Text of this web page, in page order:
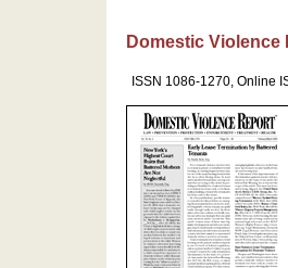
Domestic Violence
ISSN 1086-1270, Online